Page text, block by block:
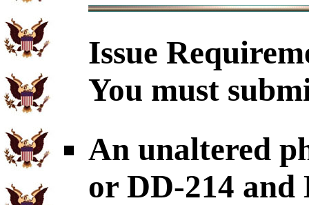
Issue
You must
An unaltered
or DD-214 and